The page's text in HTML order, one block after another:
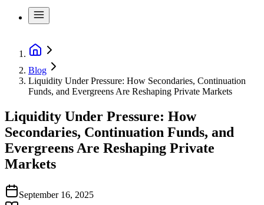
Blog
Liquidity Under Pressure: How Secondaries, Continuation
Funds, and Evergreens Are Reshaping Private Markets
Liquidity Under Pressure: How
Secondaries, Continuation Funds, and
Evergreens Are Reshaping Private
Markets
September 16, 2025